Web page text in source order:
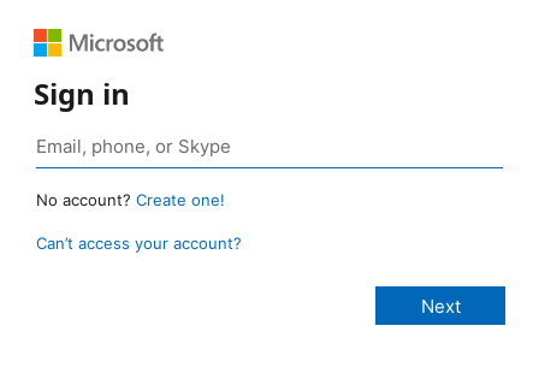
Sign in
No account? Create one!
Can’t access your account?